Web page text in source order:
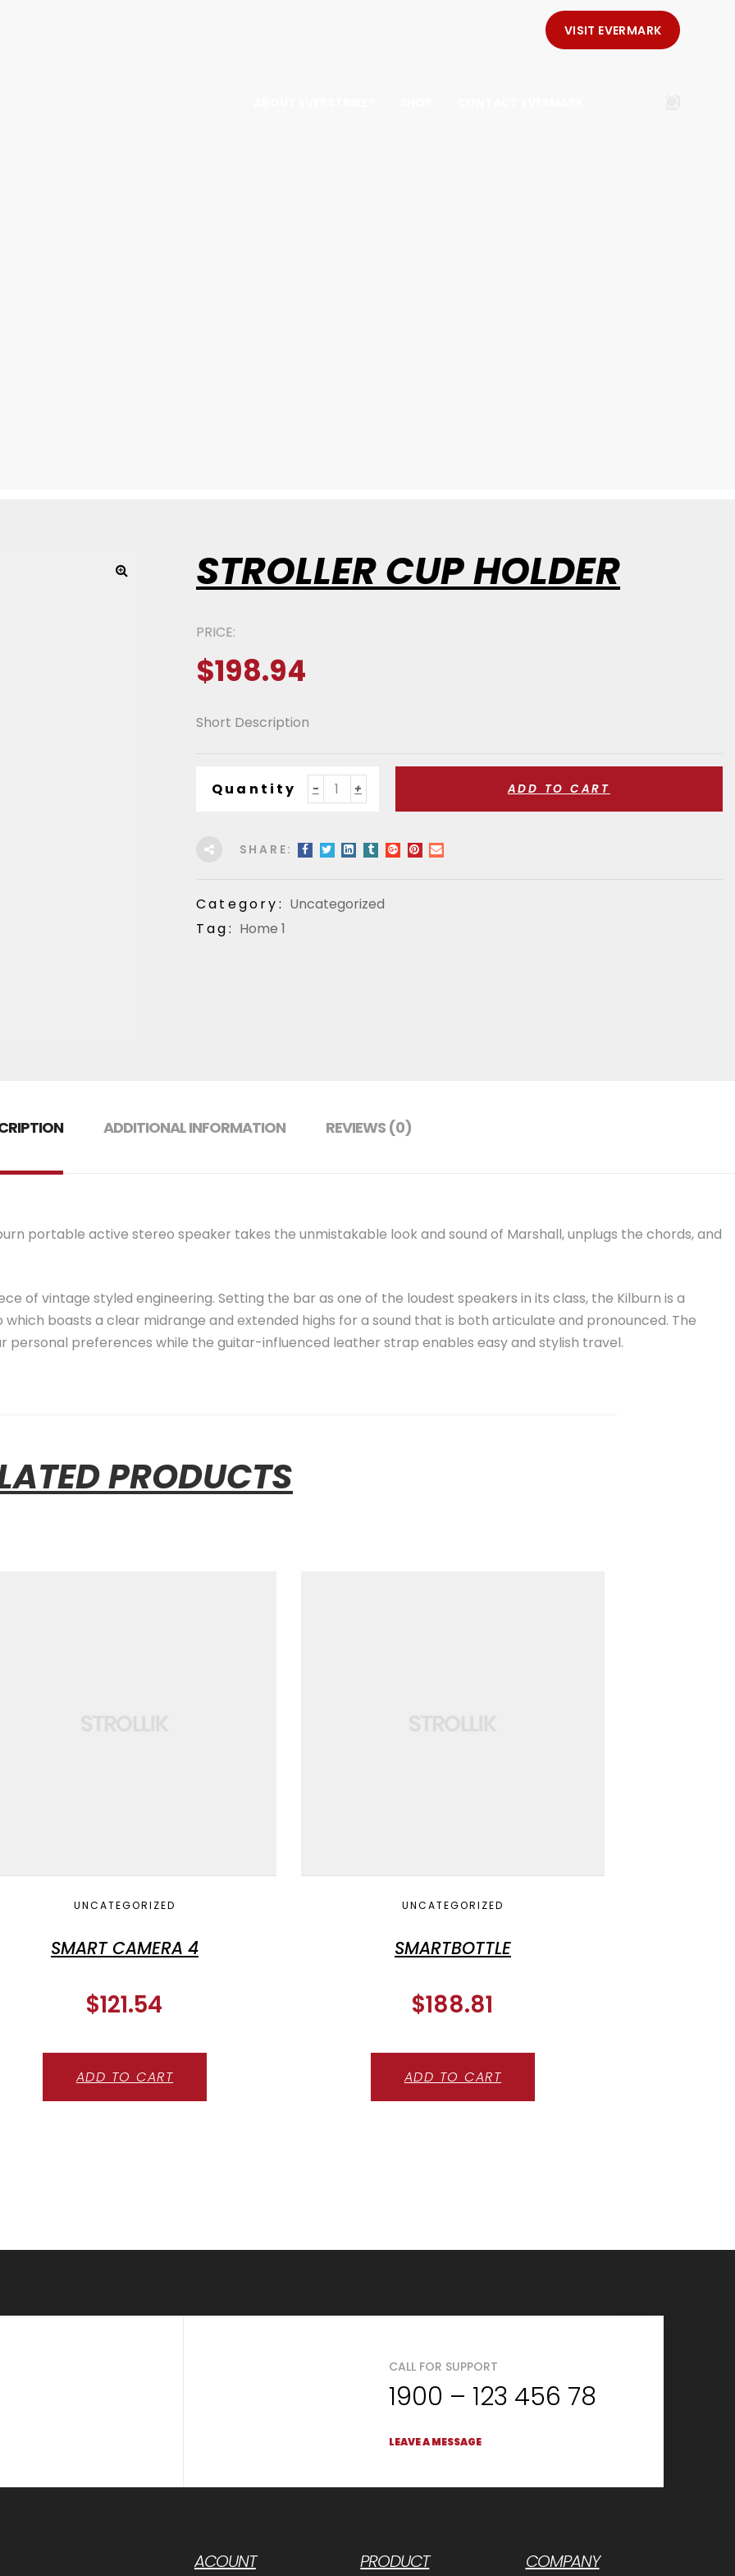
VISIT EVERMARK
STROLLER CUP HOLDER
PRICE:
$198.94
Short Description
Quantity ADD TO CART
SHARE:
Category: Uncategorized
Tag: Home 1
ADDITIONAL INFORMATION REVIEWS (0)
portable active stereo speaker takes the unmistakable look and sound of Marshall, unplugs the chords, and
of vintage styled engineering. Setting the bar as one of the loudest speakers in its class, the Kilburn is a
boasts a clear midrange and extended highs for a sound that is both articulate and pronounced. The
personal preferences while the guitar-influenced leather strap enables easy and stylish travel.
PRODUCTS
UNCATEGORIZED
SMART CAMERA 4
$121.54
ADD TO CART
UNCATEGORIZED
SMARTBOTTLE
$188.81
ADD TO CART
CALL FOR SUPPORT
1900 – 123 456 78
LEAVE A MESSAGE
ACOUNT PRODUCT COMPANY